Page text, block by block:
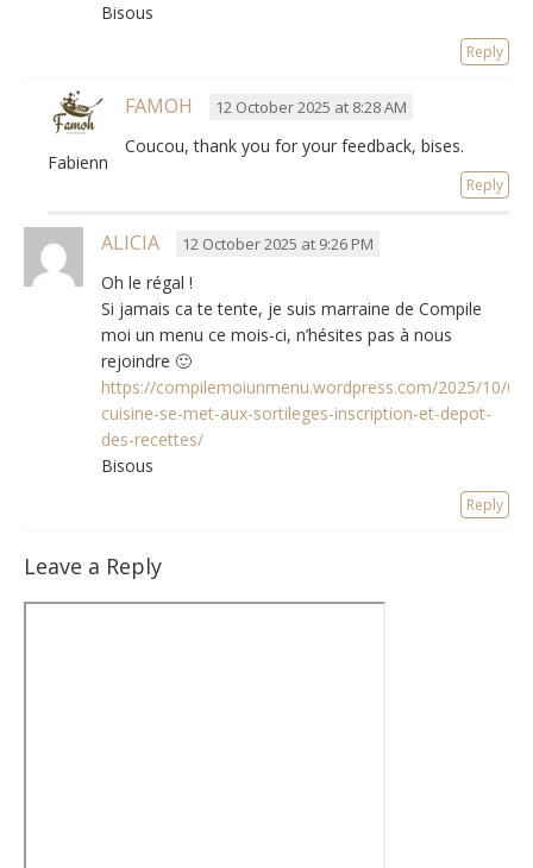
Bisous
Reply
Fabienne
FAMOH 12 October 2025 at 8:28 AM
Coucou, thank you for your feedback, bises.
Reply
ALICIA 12 October 2025 at 9:26 PM
Oh le régal !
Si jamais ca te tente, je suis marraine de Compile
moi un menu ce mois-ci, n’hésites pas à nous
rejoindre 🙂
https://compilemoiunmenu.wordpress.com/2025/10/
cuisine-se-met-aux-sortileges-inscription-et-depot-
des-recettes/
Bisous
Reply
Leave a Reply